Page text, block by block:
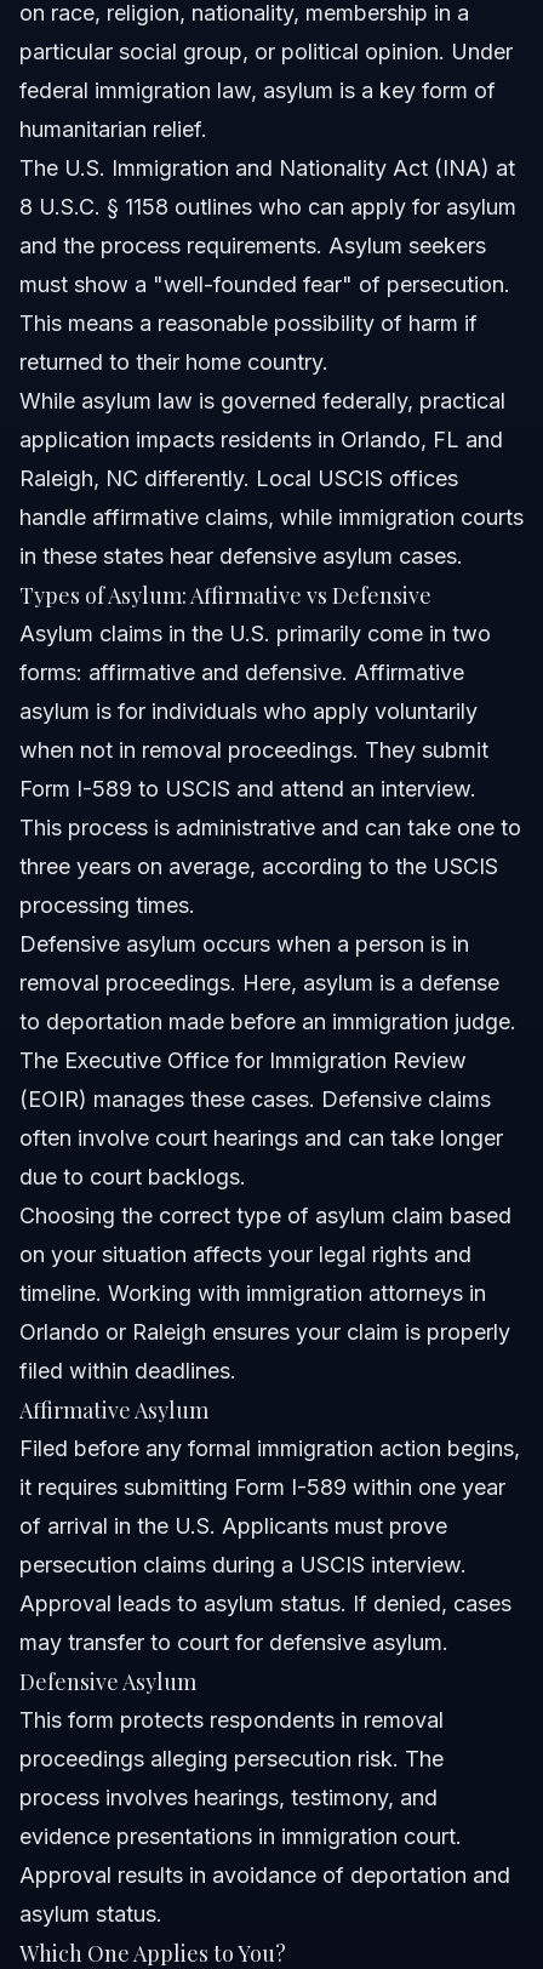
Sources and References
Related Articles
on race, religion, nationality, membership in a
particular social group, or political opinion. Under
federal immigration law, asylum is a key form of
humanitarian relief.
The U.S. Immigration and Nationality Act (INA) at
8 U.S.C. § 1158 outlines who can apply for asylum
and the process requirements. Asylum seekers
must show a "well-founded fear" of persecution.
This means a reasonable possibility of harm if
returned to their home country.
While asylum law is governed federally, practical
application impacts residents in Orlando, FL and
Raleigh, NC differently. Local USCIS offices
handle affirmative claims, while immigration courts
in these states hear defensive asylum cases.
Types of Asylum: Affirmative vs Defensive
Asylum claims in the U.S. primarily come in two
forms: affirmative and defensive. Affirmative
asylum is for individuals who apply voluntarily
when not in removal proceedings. They submit
Form I-589 to USCIS and attend an interview.
This process is administrative and can take one to
three years on average, according to the USCIS
processing times.
Defensive asylum occurs when a person is in
removal proceedings. Here, asylum is a defense
to deportation made before an immigration judge.
The Executive Office for Immigration Review
(EOIR) manages these cases. Defensive claims
often involve court hearings and can take longer
due to court backlogs.
Choosing the correct type of asylum claim based
on your situation affects your legal rights and
timeline. Working with immigration attorneys in
Orlando or Raleigh ensures your claim is properly
filed within deadlines.
Affirmative Asylum
Filed before any formal immigration action begins,
it requires submitting Form I-589 within one year
of arrival in the U.S. Applicants must prove
persecution claims during a USCIS interview.
Approval leads to asylum status. If denied, cases
may transfer to court for defensive asylum.
Defensive Asylum
This form protects respondents in removal
proceedings alleging persecution risk. The
process involves hearings, testimony, and
evidence presentations in immigration court.
Approval results in avoidance of deportation and
asylum status.
Which One Applies to You?